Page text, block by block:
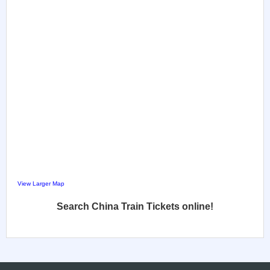
View Larger Map
Search China Train Tickets online!